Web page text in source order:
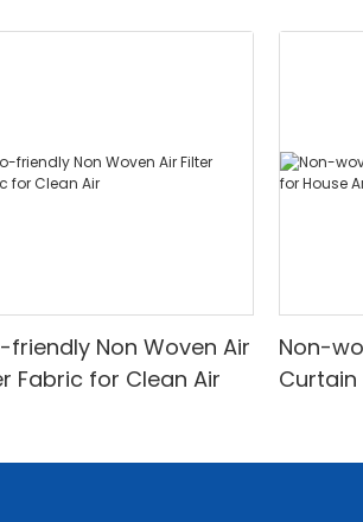
friendly Non Woven Air
Fabric for Clean Air
Non-
Curtain